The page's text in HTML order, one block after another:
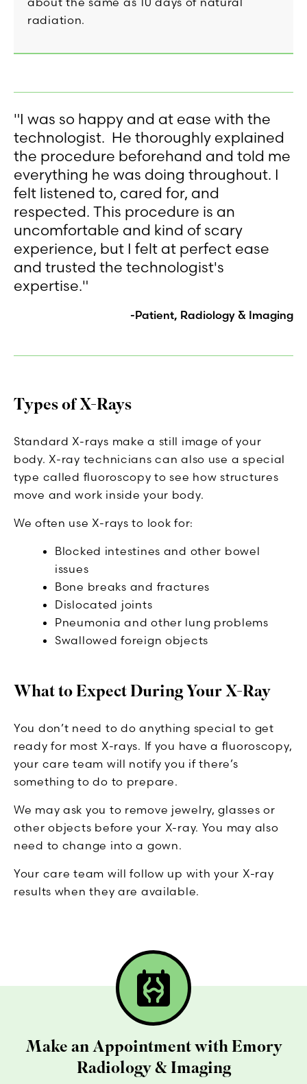
radiation.
"I was so happy and at ease with the
technologist. He thoroughly explained
the procedure beforehand and told me
everything he was doing throughout. I
felt listened to, cared for, and
respected. This procedure is an
uncomfortable and kind of scary
experience, but I felt at perfect ease
and trusted the technologist's
expertise."
-Patient, Radiology & Imaging
Types of X-Rays
Standard X-rays make a still image of your
body. X-ray technicians can also use a special
type called fluoroscopy to see how structures
move and work inside your body.
We often use X-rays to look for:
Blocked intestines and other bowel
issues
Bone breaks and fractures
Dislocated joints
Pneumonia and other lung problems
Swallowed foreign objects
What to Expect During Your X-Ray
You don’t need to do anything special to get
ready for most X-rays. If you have a fluoroscopy,
your care team will notify you if there’s
something to do to prepare.
We may ask you to remove jewelry, glasses or
other objects before your X-ray. You may also
need to change into a gown.
Your care team will follow up with your X-ray
results when they are available.
radiology
Make an Appointment with Emory
Radiology & Imaging